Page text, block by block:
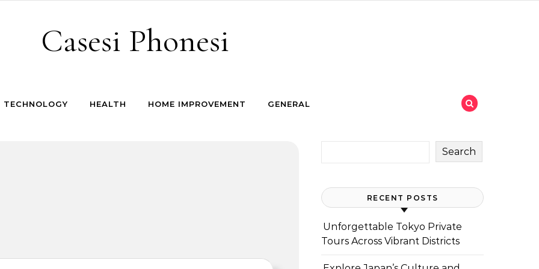
Casesi Phonesi
TECHNOLOGY HEALTH HOME IMPROVEMENT GENERAL
Search
RECENT POSTS
Unforgettable Tokyo Private
Tours Across Vibrant Districts